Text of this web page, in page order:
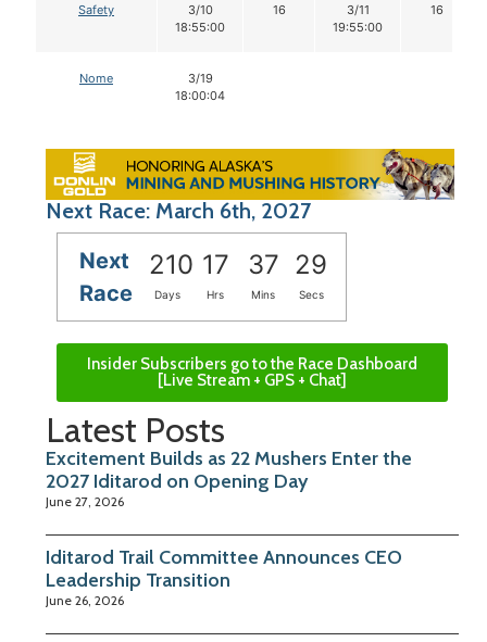
Safety
3/10
18:55:00
16
3/11
19:55:00
16
Nome
3/19
18:00:04
Next Race: March 6th, 2027
Next
Race
210 17 37 28
Days Hrs Mins Secs
Insider Subscribers go to the Race Dashboard
[Live Stream + GPS + Chat]
Latest Posts
Excitement Builds as 22 Mushers Enter the
2027 Iditarod on Opening Day
June 27, 2026
Iditarod Trail Committee Announces CEO
Leadership Transition
June 26, 2026